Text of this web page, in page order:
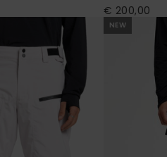
€ 200,00
NEW